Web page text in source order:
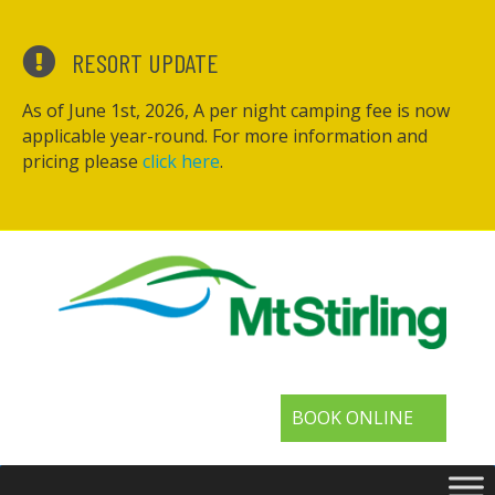
RESORT UPDATE
As of June 1st, 2026, A per night camping fee is now
applicable year-round. For more information and
pricing please click here.
BOOK ONLINE